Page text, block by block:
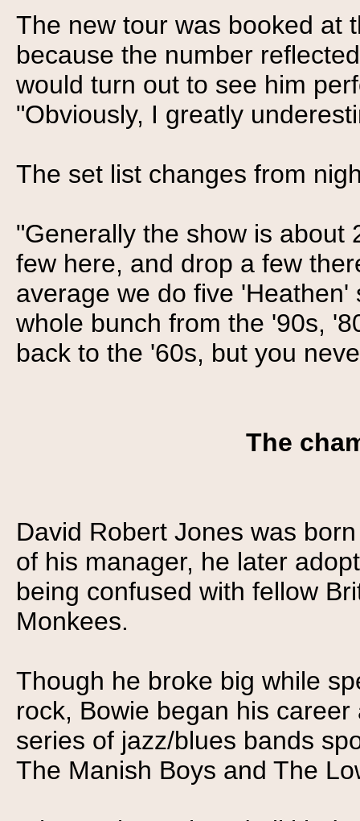
The new tour was booked at
because the number
would turn out to see him
"Obviously, I greatly
The set list changes from
"Generally the show is about
few here, and drop a few
average we do five
whole bunch from the '90s,
back to the '60s, but you
The
David Robert Jones was
of his manager, he later
being confused with fellow
Monkees.
Though he broke big while
rock, Bowie began his
series of jazz/blues bands
The Manish Boys and The